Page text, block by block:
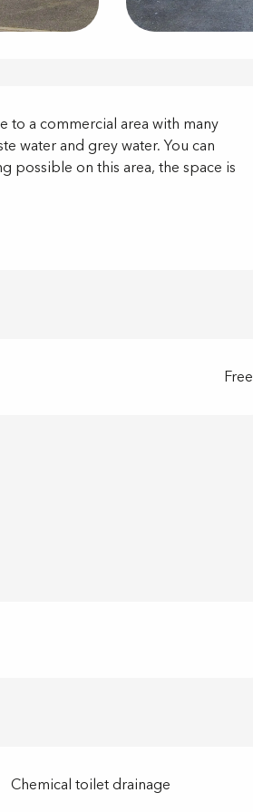
to a commercial area with many
water and grey water. You can
possible on this area, the space is
Chemical toilet drainage
Free